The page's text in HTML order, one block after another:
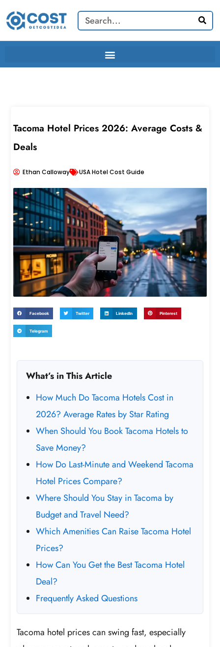
content
Search
Tacoma Hotel Prices 2026: Average Costs &
Deals
Ethan Calloway USA Hotel Cost Guide
Facebook Twitter LinkedIn Pinterest
Telegram
What’s in This Article
How Much Do Tacoma Hotels Cost in
2026? Average Rates by Star Rating
When Should You Book Tacoma Hotels to
Save Money?
How Do Last-Minute and Weekend Tacoma
Hotel Prices Compare?
Where Should You Stay in Tacoma by
Budget and Travel Need?
Which Amenities Can Raise Tacoma Hotel
Prices?
How Can You Get the Best Tacoma Hotel
Deal?
Frequently Asked Questions
Tacoma hotel prices can swing fast, especially